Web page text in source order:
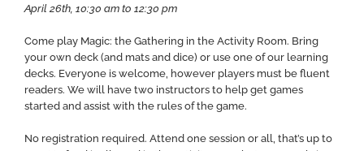
April 26th, 10:30 am to 12:30 pm
Come play Magic: the Gathering in the Activity Room. Bring
your own deck (and mats and dice) or use one of our learning
decks. Everyone is welcome, however players must be fluent
readers. We will have two instructors to help get games
started and assist with the rules of the game.
No registration required. Attend one session or all, that’s up to